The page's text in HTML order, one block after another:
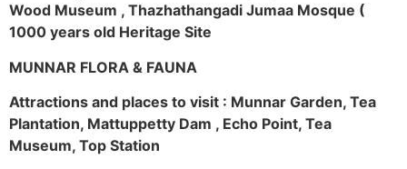
Wood Museum , Thazhathangadi Jumaa Mosque (
1000 years old Heritage Site
MUNNAR FLORA & FAUNA
Attractions and places to visit : Munnar Garden, Tea
Plantation, Mattuppetty Dam , Echo Point, Tea
Museum, Top Station